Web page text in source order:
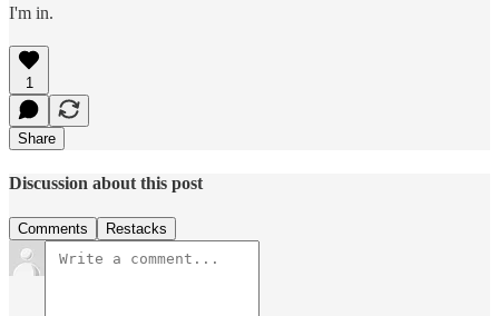
I'm in.
1
Share
Discussion about this post
Comments Restacks